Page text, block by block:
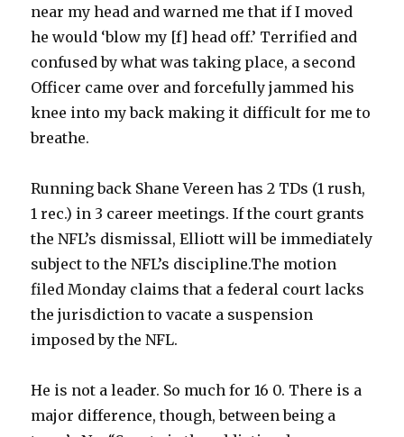
near my head and warned me that if I moved
he would ‘blow my [f] head off.’ Terrified and
confused by what was taking place, a second
Officer came over and forcefully jammed his
knee into my back making it difficult for me to
breathe.
Running back Shane Vereen has 2 TDs (1 rush,
1 rec.) in 3 career meetings. If the court grants
the NFL’s dismissal, Elliott will be immediately
subject to the NFL’s discipline.The motion
filed Monday claims that a federal court lacks
the jurisdiction to vacate a suspension
imposed by the NFL.
He is not a leader. So much for 16 0. There is a
major difference, though, between being a